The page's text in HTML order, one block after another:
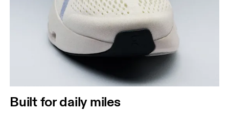
Built for daily miles